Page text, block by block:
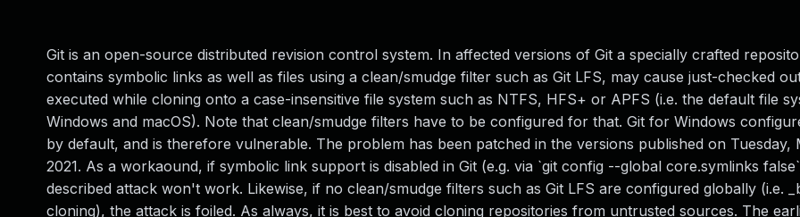
Git is an open-source distributed revision control system. In affected versions of Git a specially crafted
contains symbolic links as well as files using a clean/smudge filter such as Git LFS, may cause just-checked
executed while cloning onto a case-insensitive file system such as NTFS, HFS+ or APFS (i.e. the default file
Windows and macOS). Note that clean/smudge filters have to be configured for that. Git for Windows
by default, and is therefore vulnerable. The problem has been patched in the versions published on Tuesday,
2021. As a workaound, if symbolic link support is disabled in Git (e.g. via `git config --global core.symlinks
described attack won't work. Likewise, if no clean/smudge filters such as Git LFS are configured globally (i.e.
cloning), the attack is foiled. As always, it is best to avoid cloning repositories from untrusted sources. The